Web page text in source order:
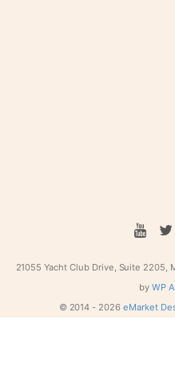
21055 Yacht Club Drive, Suite 2205,
byWP
© 2014 - 2026eMarket